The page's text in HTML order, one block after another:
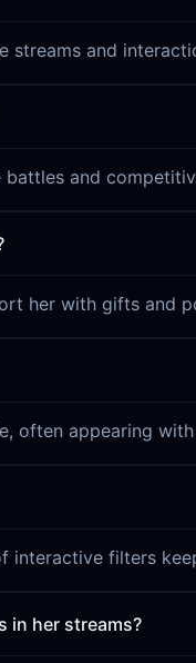
streams and
and
her with gifts and
often appearing
interactive filters
in her streams?